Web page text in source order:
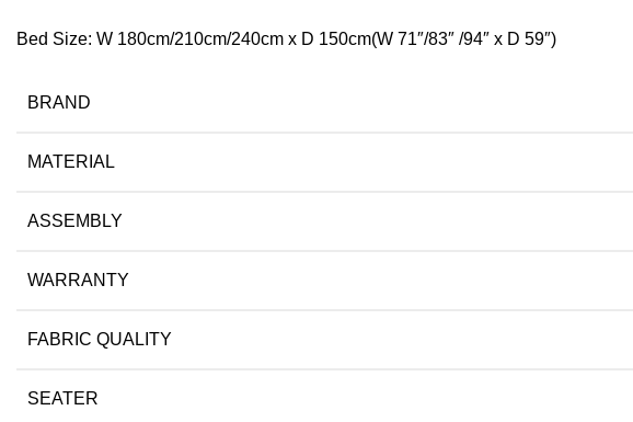
Bed Size: W 180cm/210cm/240cm x D 150cm(W 71″/83″ /94″ x D 59″)
BRAND
MATERIAL
ASSEMBLY
WARRANTY
FABRIC QUALITY
SEATER